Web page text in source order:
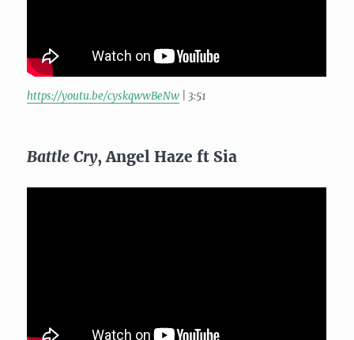
https://youtu.be/cyskqwwBeNw | 3:51
Battle Cry, Angel Haze ft Sia